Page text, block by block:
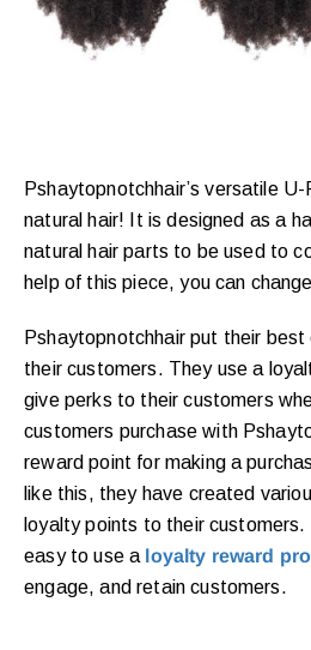
Pshaytopnotchhair’s versatile
natural hair! It is designed as a
natural hair parts to be used to
help of this piece, you can
Pshaytopnotchhair put their
their customers. They use a
give perks to their customers
customers purchase with
reward point for making a
like this, they have created
loyalty points to their customers.
easy to use a loyalty reward
engage, and retain customers.